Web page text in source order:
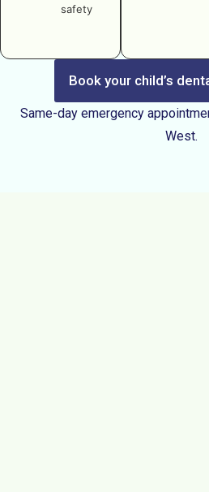
safety
Book your child’s
Same-day emergency
West.